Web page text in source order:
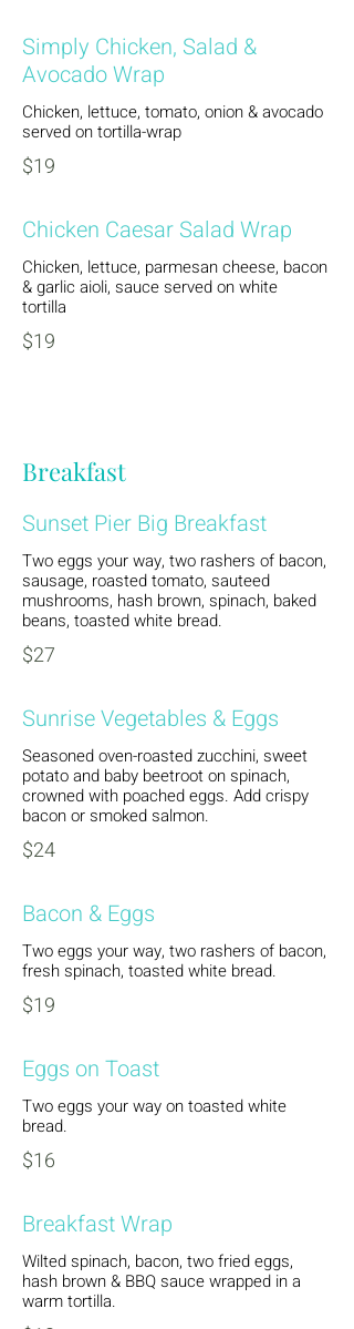
Simply Chicken, Salad &
Avocado Wrap
Chicken, lettuce, tomato, onion & avocado
served on tortilla-wrap
$19
Chicken Caesar Salad Wrap
Chicken, lettuce, parmesan cheese, bacon
& garlic aioli, sauce served on white
tortilla
$19
Breakfast
Sunset Pier Big Breakfast
Two eggs your way, two rashers of bacon,
sausage, roasted tomato, sauteed
mushrooms, hash brown, spinach, baked
beans, toasted white bread.
$27
Sunrise Vegetables & Eggs
Seasoned oven-roasted zucchini, sweet
potato and baby beetroot on spinach,
crowned with poached eggs. Add crispy
bacon or smoked salmon.
$24
Bacon & Eggs
Two eggs your way, two rashers of bacon,
fresh spinach, toasted white bread.
$19
Eggs on Toast
Two eggs your way on toasted white
bread.
$16
Breakfast Wrap
Wilted spinach, bacon, two fried eggs,
hash brown & BBQ sauce wrapped in a
warm tortilla.